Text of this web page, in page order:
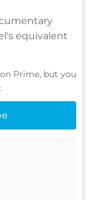
equivalent
Prime, but you